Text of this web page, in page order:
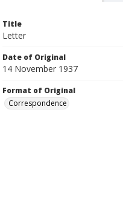
Title
Letter
Date of Original
14 November 1937
Format of Original
Correspondence